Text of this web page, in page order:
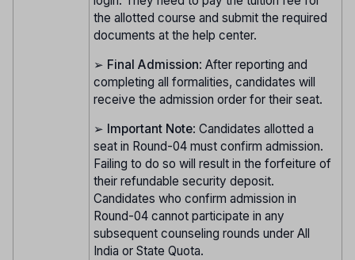
the allotted course and submit the required
documents at the help center.
➢ Final Admission: After reporting and
completing all formalities, candidates will
receive the admission order for their seat.
➢ Important Note: Candidates allotted a
seat in Round-04 must confirm admission.
Failing to do so will result in the forfeiture of
their refundable security deposit.
Candidates who confirm admission in
Round-04 cannot participate in any
subsequent counseling rounds under All
India or State Quota.